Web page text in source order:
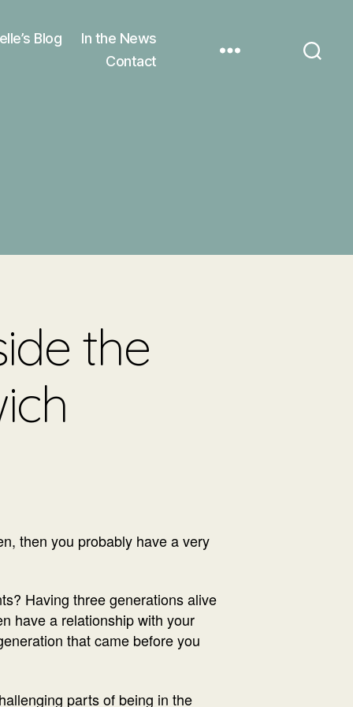
Blog
In the News
Contact
the
then you probably have a very
Having three generations alive
have a relationship with your
that came before you
parts of being in the